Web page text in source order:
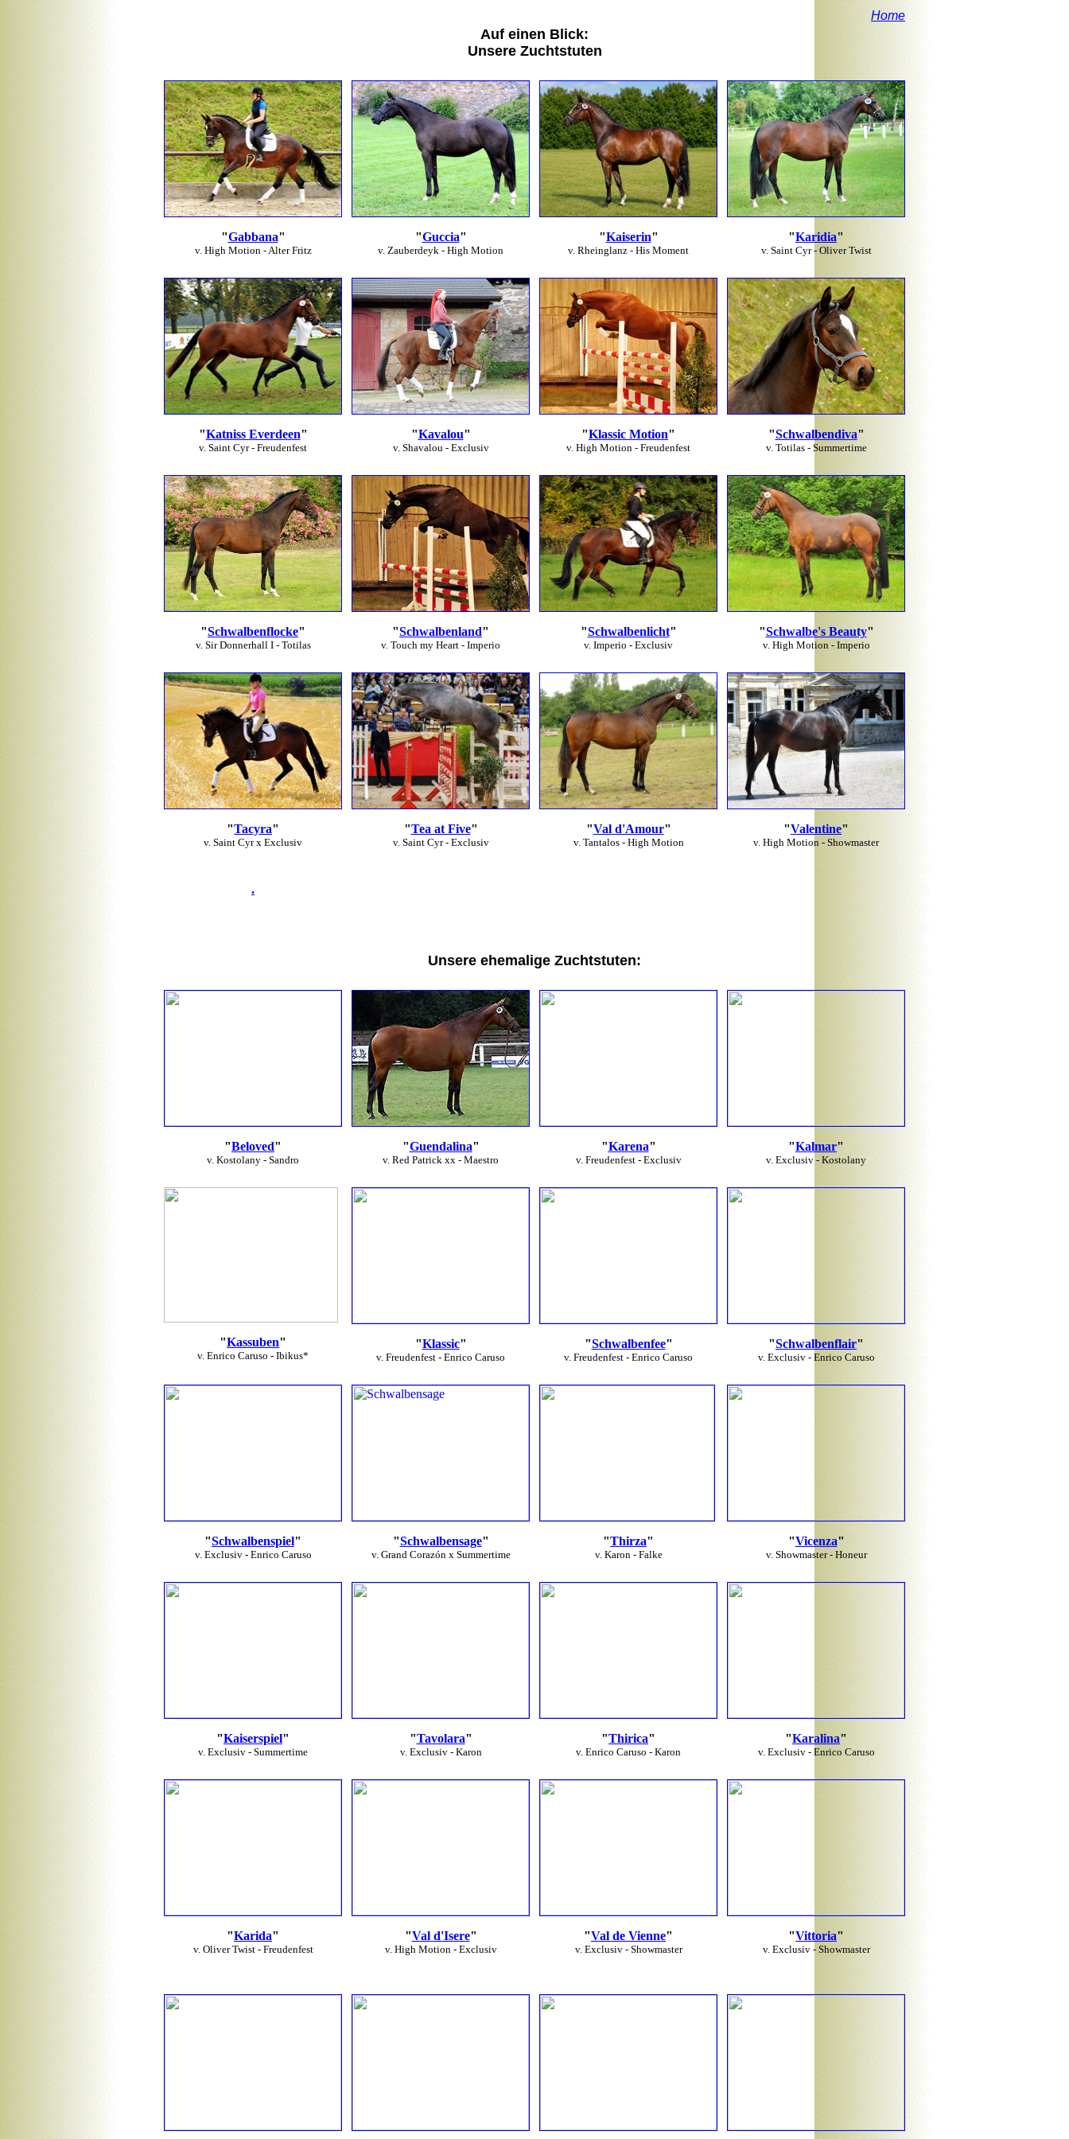
Home
Auf einen Blick:
Unsere Zuchtstuten
"Gabbana"
v. High Motion - Alter Fritz
"Guccia"
v. Zauberdeyk - High Motion
"Kaiserin"
v. Rheinglanz - His Moment
"Karidia"
v. Saint Cyr - Oliver Twist
"Katniss Everdeen"
v. Saint Cyr - Freudenfest
"Kavalou"
v. Shavalou - Exclusiv
"Klassic Motion"
v. High Motion - Freudenfest
"Schwalbendiva"
v. Totilas - Summertime
"Schwalbenflocke"
v. Sir Donnerhall I - Totilas
"Schwalbenland"
v. Touch my Heart - Imperio
"Schwalbenlicht"
v. Imperio - Exclusiv
"Schwalbe's Beauty"
v. High Motion - Imperio
"Tacyra"
v. Saint Cyr x Exclusiv
"Tea at Five"
v. Saint Cyr - Exclusiv
"Val d'Amour"
v. Tantalos - High Motion
"Valentine"
v. High Motion - Showmaster
.
Unsere ehemalige Zuchtstuten:
"Beloved"
v. Kostolany - Sandro
"Guendalina"
v. Red Patrick xx - Maestro
"Karena"
v. Freudenfest - Exclusiv
"Kalmar"
v. Exclusiv - Kostolany
"Kassuben"
v. Enrico Caruso - Ibikus*
"Klassic"
v. Freudenfest - Enrico Caruso
"Schwalbenfee"
v. Freudenfest - Enrico Caruso
"Schwalbenflair"
v. Exclusiv - Enrico Caruso
"Schwalbenspiel"
v. Exclusiv - Enrico Caruso
"Schwalbensage"
v. Grand Corazón x Summertime
"Thirza"
v. Karon - Falke
"Vicenza"
v. Showmaster - Honeur
"Kaiserspiel"
v. Exclusiv - Summertime
"Tavolara"
v. Exclusiv - Karon
"Thirica"
v. Enrico Caruso - Karon
"Karalina"
v. Exclusiv - Enrico Caruso
"Karida"
v. Oliver Twist - Freudenfest
"Val d'Isere"
v. High Motion - Exclusiv
"Val de Vienne"
v. Exclusiv - Showmaster
"Vittoria"
v. Exclusiv - Showmaster